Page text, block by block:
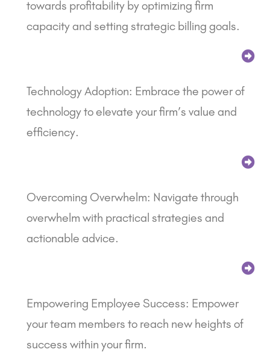
towards profitability by optimizing firm
capacity and setting strategic billing goals.
Technology Adoption: Embrace the power of
technology to elevate your firm’s value and
efficiency.
Overcoming Overwhelm: Navigate through
overwhelm with practical strategies and
actionable advice.
Empowering Employee Success: Empower
your team members to reach new heights of
success within your firm.